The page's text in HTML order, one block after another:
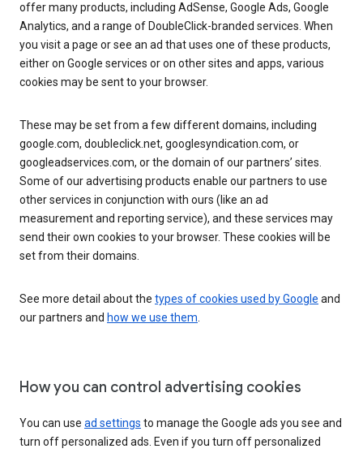
offer many products, including AdSense, Google Ads, Google
Analytics, and a range of DoubleClick-branded services. When
you visit a page or see an ad that uses one of these products,
either on Google services or on other sites and apps, various
cookies may be sent to your browser.
These may be set from a few different domains, including
google.com, doubleclick.net, googlesyndication.com, or
googleadservices.com, or the domain of our partners’ sites.
Some of our advertising products enable our partners to use
other services in conjunction with ours (like an ad
measurement and reporting service), and these services may
send their own cookies to your browser. These cookies will be
set from their domains.
See more detail about the types of cookies used by Google and
our partners and how we use them.
How you can control advertising cookies
You can use ad settings to manage the Google ads you see and
turn off personalized ads. Even if you turn off personalized